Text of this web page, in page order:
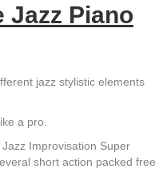
Jazz Piano
jazz stylistic elements
a pro.
Improvisation Super
short action packed free